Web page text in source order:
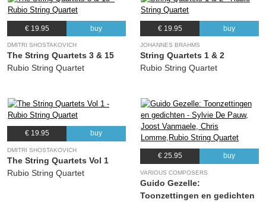
€ 19.95 buy
DMITRI SHOSTAKOVICH
The String Quartets 3 & 15
Rubio String Quartet
€ 19.95 buy
JOHANNES BRAHMS
String Quartets 1 & 2
Rubio String Quartet
€ 19.95 buy
DMITRI SHOSTAKOVICH
The String Quartets Vol 1
Rubio String Quartet
€ 25.95 buy
VARIOUS COMPOSERS
Guido Gezelle:
Toonzettingen en gedichten